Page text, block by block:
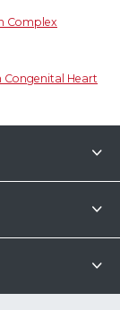
Complex
Congenital Heart